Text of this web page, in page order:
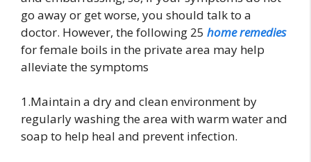
go away or get worse, you should talk to a
doctor. However, the following 25 home remedies
for female boils in the private area may help
alleviate the symptoms
1.Maintain a dry and clean environment by
regularly washing the area with warm water and
soap to help heal and prevent infection.